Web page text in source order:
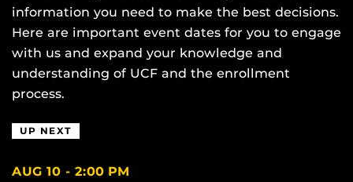
information you need to make the best decisions.
Here are important event dates for you to engage
with us and expand your knowledge and
understanding of UCF and the enrollment
process.
UP NEXT
AUG 10
2:00 PM